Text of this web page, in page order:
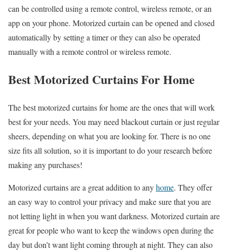
can be controlled using a remote control, wireless remote, or an
app on your phone. Motorized curtain can be opened and closed
automatically by setting a timer or they can also be operated
manually with a remote control or wireless remote.
Best Motorized Curtains For Home
The best motorized curtains for home are the ones that will work
best for your needs. You may need blackout curtain or just regular
sheers, depending on what you are looking for. There is no one
size fits all solution, so it is important to do your research before
making any purchases!
Motorized curtains are a great addition to anyhome. They offer
an easy way to control your privacy and make sure that you are
not letting light in when you want darkness. Motorized curtain are
great for people who want to keep the windows open during the
day but don’t want light coming through at night. They can also